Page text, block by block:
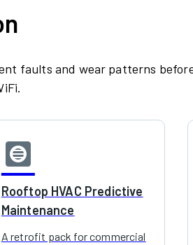
faults and wear patterns
hvac
Rooftop HVAC Predictive
Maintenance
A retrofit pack for commercial